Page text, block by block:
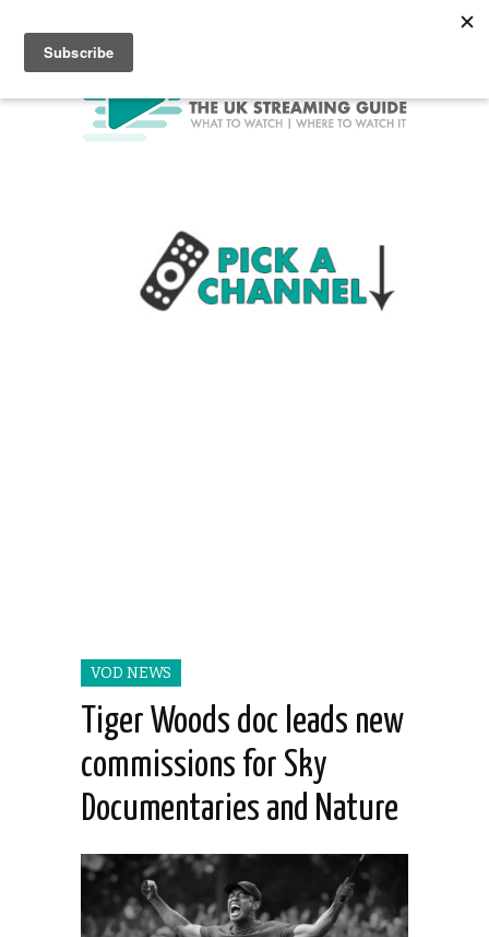
VOD NEWS
Tiger Woods doc leads new
commissions for Sky
Documentaries and Nature